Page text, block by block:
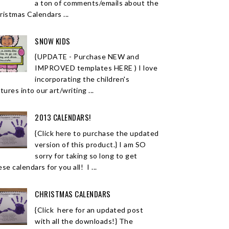
a ton of comments/emails about the
Calendars ...
SNOW KIDS
{UPDATE - Purchase NEW and
IMPROVED templates HERE ) I love
incorporating the children's
into our art/writing ...
2013 CALENDARS!
{Click here to purchase the updated
version of this product.} I am SO
sorry for taking so long to get
calendars for you all! I ...
CHRISTMAS CALENDARS
{Click here for an updated post
with all the downloads!} The